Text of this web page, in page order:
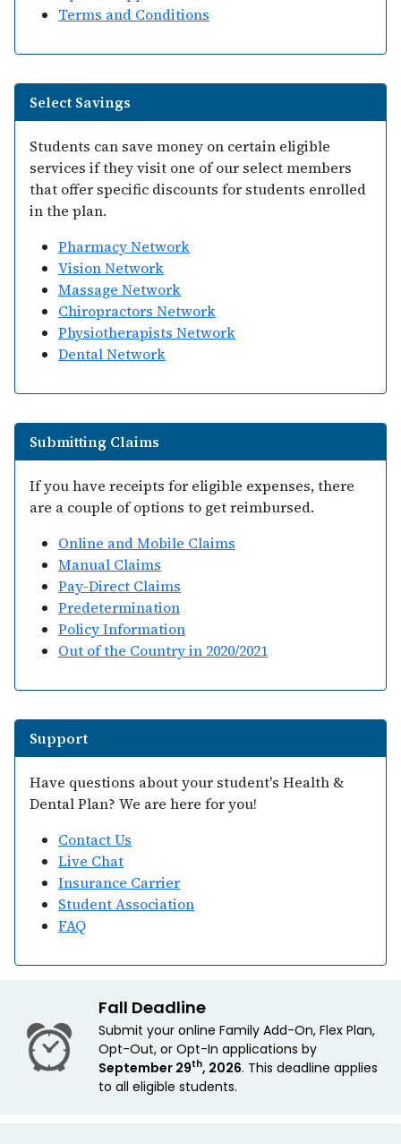
Terms and Conditions
Select Savings
Students can save money on certain eligible
services if they visit one of our select members
that offer specific discounts for students enrolled
in the plan.
Pharmacy Network
Vision Network
Massage Network
Chiropractors Network
Physiotherapists Network
Dental Network
Submitting Claims
If you have receipts for eligible expenses, there
are a couple of options to get reimbursed.
Online and Mobile Claims
Manual Claims
Pay-Direct Claims
Predetermination
Policy Information
Out of the Country in 2020/2021
Support
Have questions about your student's Health &
Dental Plan? We are here for you!
Contact Us
Live Chat
Insurance Carrier
Student Association
FAQ
Fall Deadline
Submit your online Family Add-On, Flex Plan,
Opt-Out, or Opt-In applications by
September 29th, 2026. This deadline applies
to all eligible students.